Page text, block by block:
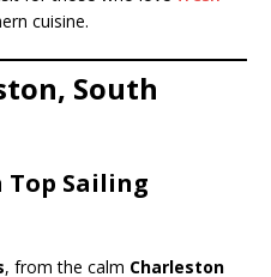
cuisine.
South
Top Sailing
, from the calm Charleston